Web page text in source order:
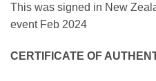
This was signed in New
event Feb 2024
CERTIFICATE OF